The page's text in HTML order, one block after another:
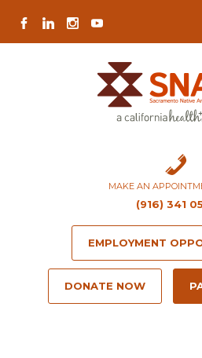
Content
navigation
map
content
FACEBOOK
LINKEDININSTAGRAM
YOUTUBE
MAKE AN
(916) 341
EMPLOYMENT
DONATE NOW